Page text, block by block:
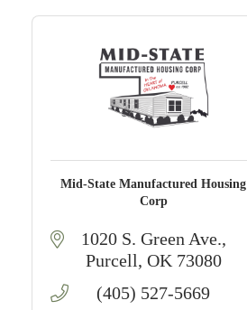
Mid-State Manufactured Housing
Corp
1020 S. Green Ave.
Purcell OK 73080
(405) 527-5669